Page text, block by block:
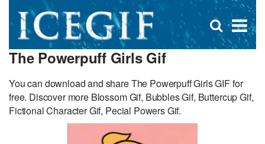
×
Open
search
The Powerpuff Girls Gif
You can download and share The Powerpuff Girls GIF for
free. Discover more Blossom Gif, Bubbles Gif, Buttercup Gif,
Fictional Character Gif, Pecial Powers Gif.